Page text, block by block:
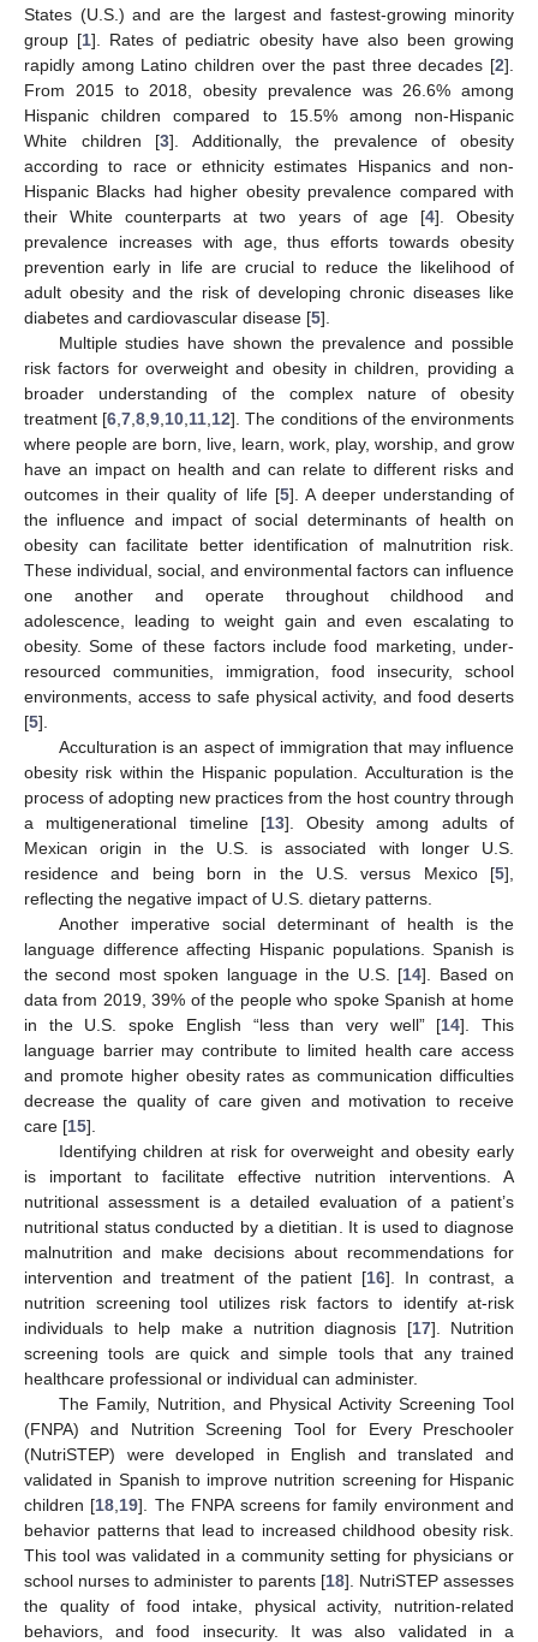
States (U.S.) and are the largest and fastest-growing minority
group [1]. Rates of pediatric obesity have also been growing
rapidly among Latino children over the past three decades [2].
From 2015 to 2018, obesity prevalence was 26.6% among
Hispanic children compared to 15.5% among non-Hispanic
White children [3]. Additionally, the prevalence of obesity
according to race or ethnicity estimates Hispanics and non-
Hispanic Blacks had higher obesity prevalence compared with
their White counterparts at two years of age [4]. Obesity
prevalence increases with age, thus efforts towards obesity
prevention early in life are crucial to reduce the likelihood of
adult obesity and the risk of developing chronic diseases like
diabetes and cardiovascular disease [5].
Multiple studies have shown the prevalence and possible
risk factors for overweight and obesity in children, providing a
broader understanding of the complex nature of obesity
treatment [6 ,7 ,8 ,9 10 11 12]. The conditions of the environments
where people are born, live, learn, work, play, worship, and grow
have an impact on health and can relate to different risks and
outcomes in their quality of life [5]. A deeper understanding of
the influence and impact of social determinants of health on
obesity can facilitate better identification of malnutrition risk.
These individual, social, and environmental factors can influence
one another and operate throughout childhood and
adolescence, leading to weight gain and even escalating to
obesity. Some of these factors include food marketing, under-
resourced communities, immigration, food insecurity, school
environments, access to safe physical activity, and food deserts
[5].
Acculturation is an aspect of immigration that may influence
obesity risk within the Hispanic population. Acculturation is the
process of adopting new practices from the host country through
a multigenerational timeline [13]. Obesity among adults of
Mexican origin in the U.S. is associated with longer U.S.
residence and being born in the U.S. versus Mexico [5],
reflecting the negative impact of U.S. dietary patterns.
Another imperative social determinant of health is the
language difference affecting Hispanic populations. Spanish is
the second most spoken language in the U.S. [14]. Based on
data from 2019, 39% of the people who spoke Spanish at home
in the U.S. spoke English “less than very well” [14]. This
language barrier may contribute to limited health care access
and promote higher obesity rates as communication difficulties
decrease the quality of care given and motivation to receive
care [15].
Identifying children at risk for overweight and obesity early
is important to facilitate effective nutrition interventions. A
nutritional assessment is a detailed evaluation of a patient’s
nutritional status conducted by a dietitian. It is used to diagnose
malnutrition and make decisions about recommendations for
intervention and treatment of the patient [16]. In contrast, a
nutrition screening tool utilizes risk factors to identify at-risk
individuals to help make a nutrition diagnosis [17]. Nutrition
screening tools are quick and simple tools that any trained
healthcare professional or individual can administer.
The Family, Nutrition, and Physical Activity Screening Tool
(FNPA) and Nutrition Screening Tool for Every Preschooler
(NutriSTEP) were developed in English and translated and
validated in Spanish to improve nutrition screening for Hispanic
children [18 19]. The FNPA screens for family environment and
behavior patterns that lead to increased childhood obesity risk.
This tool was validated in a community setting for physicians or
school nurses to administer to parents [18]. NutriSTEP assesses
the quality of food intake, physical activity, nutrition-related
behaviors, and food insecurity. It was also validated in a